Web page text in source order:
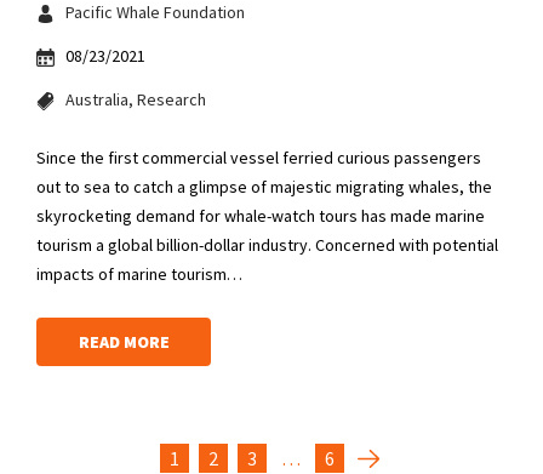
Pacific Whale Foundation
08/23/2021
Australia Research
Since the first commercial vessel ferried curious passengers
out to sea to catch a glimpse of majestic migrating whales, the
skyrocketing demand for whale-watch tours has made marine
tourism a global billion-dollar industry. Concerned with potential
impacts of marine tourism…
READ MORE
1 2 3 … 6